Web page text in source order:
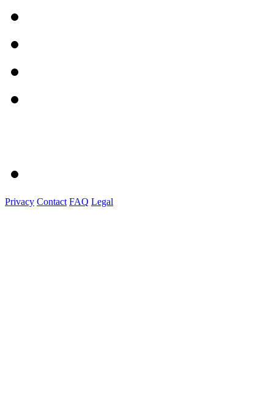
Privacy Contact FAQ Legal